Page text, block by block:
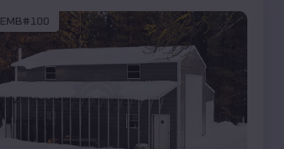
EMB#100